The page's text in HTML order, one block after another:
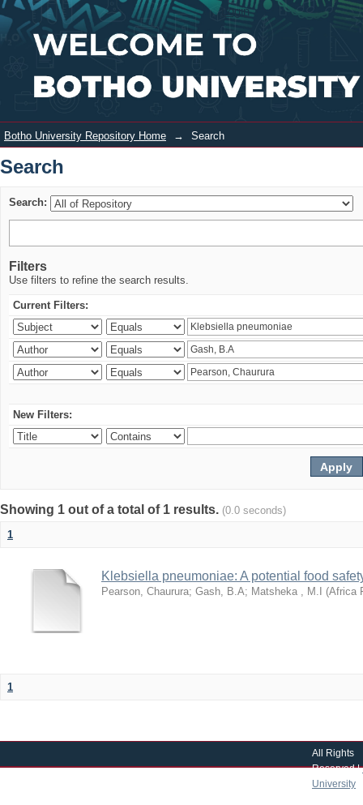
Search Login
Botho University Repository Home → Search
Search
Search:
Filters
Use filters to refine the search results.
Current Filters:
New Filters:
Showing 1 out of a total of 1 results. (0.0 seconds)
1
Klebsiella pneumoniae: A potential food
Pearson, Chaurura; Gash, B.A; Matsheka , M.I (Africa
1
All Rights
Reserved |
University